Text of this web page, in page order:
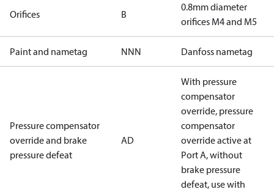
Orifices B
0.8mm diameter
orifices M4 and M5
Paint and nametag NNN Danfoss nametag
Pressure compensator
override and brake
pressure defeat
AD
With pressure
compensator
override, pressure
compensator
override active at
Port A, without
brake pressure
defeat, use with